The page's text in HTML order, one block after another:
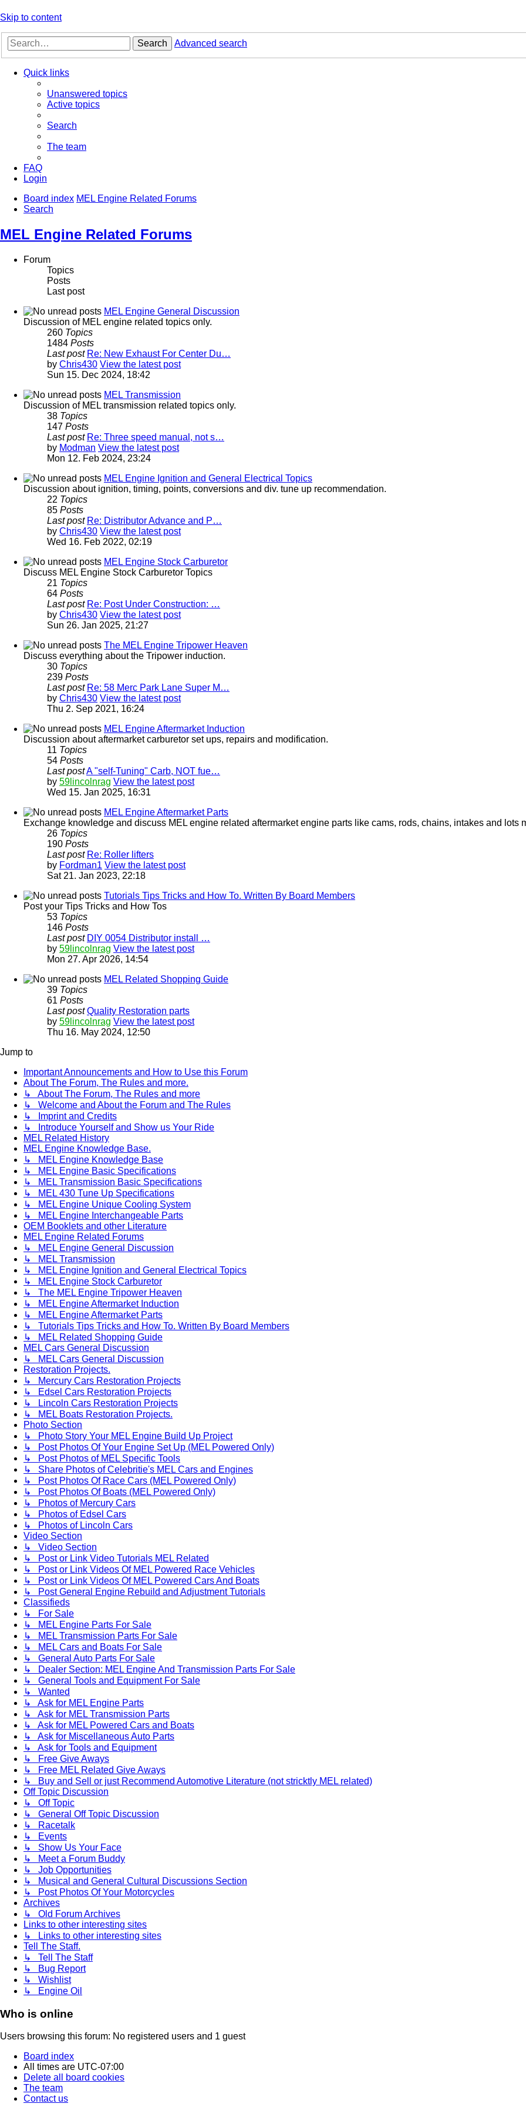
Skip to content
Search Advanced search
Quick links
Unanswered topics
Active topics
Search
The team
FAQ
Login
Board index MEL Engine Related Forums
Search
MEL Engine Related Forums
Forum
Topics
Posts
Last post
MEL Engine General Discussion
Discussion of MEL engine related topics only.
260 Topics
1484 Posts
Last post Re: New Exhaust For Center Du…
by Chris430 View the latest post
Sun 15. Dec 2024, 18:42
MEL Transmission
Discussion of MEL transmission related topics only.
38 Topics
147 Posts
Last post Re: Three speed manual, not s…
by Modman View the latest post
Mon 12. Feb 2024, 23:24
MEL Engine Ignition and General Electrical Topics
Discussion about ignition, timing, points, conversions and div. tune up recommendation.
22 Topics
85 Posts
Last post Re: Distributor Advance and P…
by Chris430 View the latest post
Wed 16. Feb 2022, 02:19
MEL Engine Stock Carburetor
Discuss MEL Engine Stock Carburetor Topics
21 Topics
64 Posts
Last post Re: Post Under Construction: …
by Chris430 View the latest post
Sun 26. Jan 2025, 21:27
The MEL Engine Tripower Heaven
Discuss everything about the Tripower induction.
30 Topics
239 Posts
Last post Re: 58 Merc Park Lane Super M…
by Chris430 View the latest post
Thu 2. Sep 2021, 16:24
MEL Engine Aftermarket Induction
Discussion about aftermarket carburetor set ups, repairs and modification.
11 Topics
54 Posts
Last postA "self-Tuning" Carb, NOT fue…
by 59lincolnrag View the latest post
Wed 15. Jan 2025, 16:31
MEL Engine Aftermarket Parts
Exchange knowledge and discuss MEL engine related aftermarket engine parts like cams, rods, chains, intakes and lots
26 Topics
190 Posts
Last post Re: Roller lifters
by Fordman1 View the latest post
Sat 21. Jan 2023, 22:18
Tutorials Tips Tricks and How To. Written By Board Members
Post your Tips Tricks and How Tos
53 Topics
146 Posts
Last post DIY 0054 Distributor install …
by 59lincolnrag View the latest post
Mon 27. Apr 2026, 14:54
MEL Related Shopping Guide
39 Topics
61 Posts
Last post Quality Restoration parts
by 59lincolnrag View the latest post
Thu 16. May 2024, 12:50
Jump to
Important Announcements and How to Use this Forum
About The Forum, The Rules and more.
↳ About The Forum, The Rules and more
↳ Welcome and About the Forum and The Rules
↳ Imprint and Credits
↳ Introduce Yourself and Show us Your Ride
MEL Related History
MEL Engine Knowledge Base.
↳ MEL Engine Knowledge Base
↳ MEL Engine Basic Specifications
↳ MEL Transmission Basic Specifications
↳ MEL 430 Tune Up Specifications
↳ MEL Engine Unique Cooling System
↳ MEL Engine Interchangeable Parts
OEM Booklets and other Literature
MEL Engine Related Forums
↳ MEL Engine General Discussion
↳ MEL Transmission
↳ MEL Engine Ignition and General Electrical Topics
↳ MEL Engine Stock Carburetor
↳ The MEL Engine Tripower Heaven
↳ MEL Engine Aftermarket Induction
↳ MEL Engine Aftermarket Parts
↳ Tutorials Tips Tricks and How To. Written By Board Members
↳ MEL Related Shopping Guide
MEL Cars General Discussion
↳ MEL Cars General Discussion
Restoration Projects.
↳ Mercury Cars Restoration Projects
↳ Edsel Cars Restoration Projects
↳ Lincoln Cars Restoration Projects
↳ MEL Boats Restoration Projects.
Photo Section
↳ Photo Story Your MEL Engine Build Up Project
↳ Post Photos Of Your Engine Set Up (MEL Powered Only)
↳ Post Photos of MEL Specific Tools
↳ Share Photos of Celebritie's MEL Cars and Engines
↳ Post Photos Of Race Cars (MEL Powered Only)
↳ Post Photos Of Boats (MEL Powered Only)
↳ Photos of Mercury Cars
↳ Photos of Edsel Cars
↳ Photos of Lincoln Cars
Video Section
↳ Video Section
↳ Post or Link Video Tutorials MEL Related
↳ Post or Link Videos Of MEL Powered Race Vehicles
↳ Post or Link Videos Of MEL Powered Cars And Boats
↳ Post General Engine Rebuild and Adjustment Tutorials
Classifieds
↳ For Sale
↳ MEL Engine Parts For Sale
↳ MEL Transmission Parts For Sale
↳ MEL Cars and Boats For Sale
↳ General Auto Parts For Sale
↳ Dealer Section: MEL Engine And Transmission Parts For Sale
↳ General Tools and Equipment For Sale
↳ Wanted
↳ Ask for MEL Engine Parts
↳ Ask for MEL Transmission Parts
↳ Ask for MEL Powered Cars and Boats
↳ Ask for Miscellaneous Auto Parts
↳ Ask for Tools and Equipment
↳ Free Give Aways
↳ Free MEL Related Give Aways
↳ Buy and Sell or just Recommend Automotive Literature (not stricktly MEL related)
Off Topic Discussion
↳ Off Topic
↳ General Off Topic Discussion
↳ Racetalk
↳ Events
↳ Show Us Your Face
↳ Meet a Forum Buddy
↳ Job Opportunities
↳ Musical and General Cultural Discussions Section
↳ Post Photos Of Your Motorcycles
Archives
↳ Old Forum Archives
Links to other interesting sites
↳ Links to other interesting sites
Tell The Staff.
↳ Tell The Staff
↳ Bug Report
↳ Wishlist
↳ Engine Oil
Who is online
Users browsing this forum: No registered users and 1 guest
Board index
All times are UTC-07:00
Delete all board cookies
The team
Contact us